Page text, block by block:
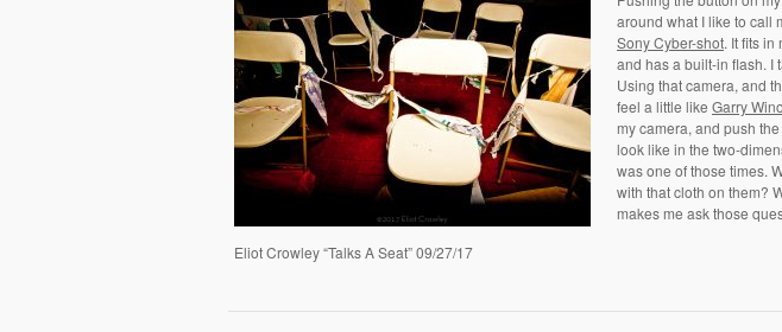
Eliot Crowley “Talks A Seat” 09/27/17
around what I like to call
Sony Cyber-shot. It fits in
and has a built-in flash. I
Using that camera, and
feel a little like Garry
my camera, and push
look like in the two-
was one of those times.
with that cloth on them?
makes me ask those